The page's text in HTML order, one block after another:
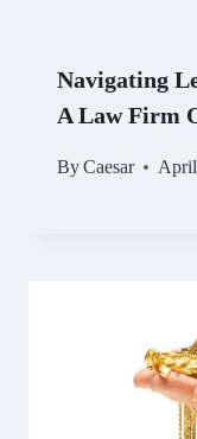
Navigating
A Law Firm
ByCaesar